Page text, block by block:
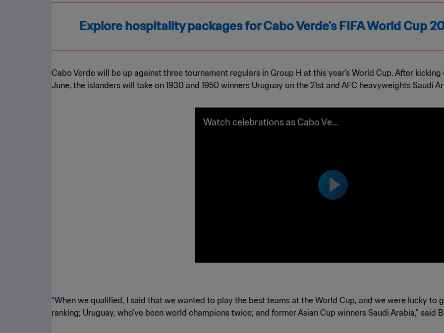
Explore hospitality packages for Cabo Verde’s FIFA World Cup
Cabo Verde will be up against three tournament regulars in Group H at this year’s World Cup. After
June, the islanders will take on 1930 and 1950 winners Uruguay on the 21st and AFC heavyweights Saudi
Watch celebrations as Cabo Verd
“When we qualified, I said that we wanted to play the best teams at the World Cup, and we were lucky to
ranking; Uruguay, who’ve been world champions twice; and former Asian Cup winners Saudi Arabia,” said